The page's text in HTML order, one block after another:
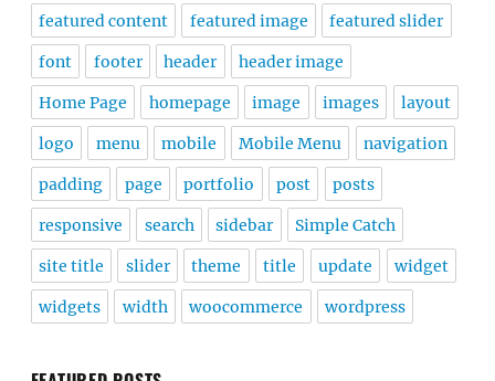
featured content featured image featured slider
font footer header header image
Home Page homepage image images layout
logo menu mobile Mobile Menu navigation
padding page portfolio post posts
responsive search sidebar Simple Catch
site title slider theme title update widget
widgets width woocommerce wordpress